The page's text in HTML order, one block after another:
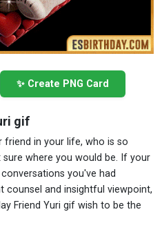
✨ Create PNG Card
gif
in your life, who is so
where you would be. If your
you've had
counsel and insightful viewpoint,
Friend Yuri gif wish to be the